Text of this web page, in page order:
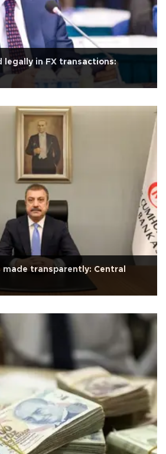
legally in FX transactions:
made transparently: Central